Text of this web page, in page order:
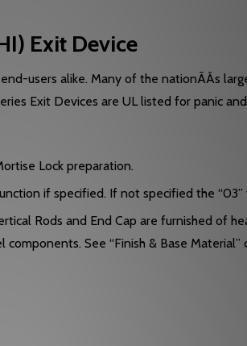
Exit Device
users alike. Many of the nationÃÂs
Exit Devices are UL listed for panic
Lock preparation.
if specified. If not specified the
Rods and End Cap are furnished of
See “Finish & Base